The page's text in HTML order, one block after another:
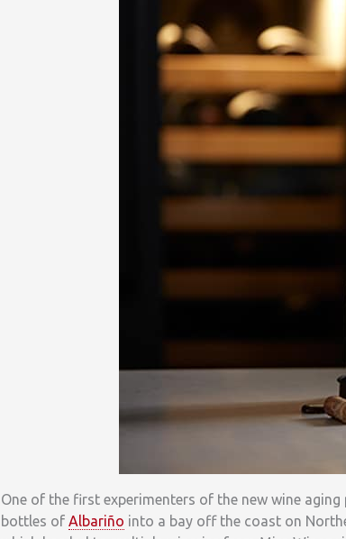
One of the first experimenters of the new wine
bottles of Albariño into a bay off the coast on